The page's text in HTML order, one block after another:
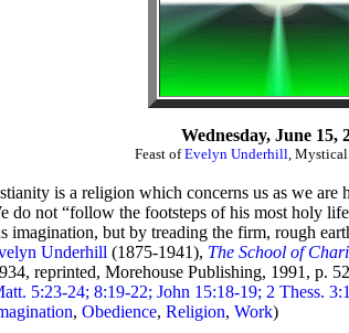
Wednesday, June 15,
Feast ofEvelyn Underhill, Mystical
is a religion which concerns us as we are
do not “follow the footsteps of his most holy
imagination, but by treading the firm, rough
Underhill (1875-1941), The School of
reprinted, Morehouse Publishing, 1991, p. 52
5:23-24; 8:19-22; John 15:18-19; 2 Thess.
,Obedience,Religion,Work)